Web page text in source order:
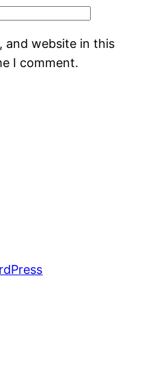
and website in this
I comment.